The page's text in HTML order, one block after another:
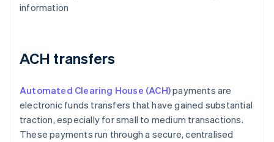
information
ACH transfers
Automated Clearing House (ACH)payments are
electronic funds transfers that have gained substantial
traction, especially for small to medium transactions.
These payments run through a secure, centralised